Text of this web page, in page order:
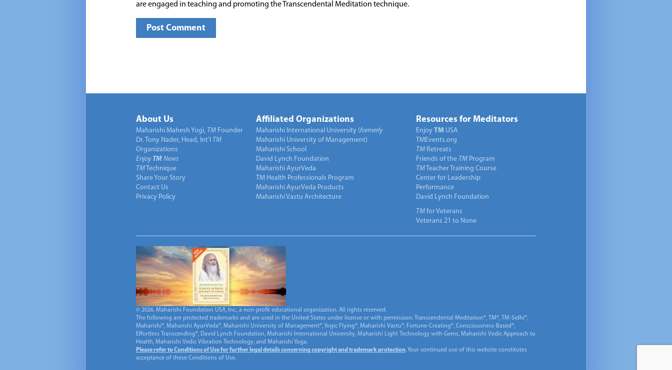
are engaged in teaching and promoting the Transcendental Meditation technique.
About Us
Maharishi Mahesh Yogi, TM Founder
Dr. Tony Nader, Head, Int’l TM
Organizations
Enjoy TM News
TM Technique
Share Your Story
Contact Us
Privacy Policy
Affiliated Organizations
Maharishi International University (formerly
Maharishi University of Management)
Maharishi School
David Lynch Foundation
Maharishi AyurVeda
TM Health Professionals Program
Maharishi AyurVeda Products
Maharishi Vastu Architecture
Resources for Meditators
Enjoy TM USA
TMEvents.org
TM Retreats
Friends of the TM Program
TM Teacher Training Course
Center for Leadership
Performance
David Lynch Foundation
TM for Veterans
Veterans 21 to None
© 2026. Maharishi Foundation USA, Inc., a non-profit educational organization. All rights reserved.
The following are protected trademarks and are used in the United States under license or with permission: Transcendental Meditation®, TM®, TM-Sidhi®,
Maharishi®, Maharishi AyurVeda®, Maharishi University of Management®, Yogic Flying®, Maharishi Vastu®, Fortune-Creating®, Consciousness-Based®,
Effortless Transcending®, David Lynch Foundation, Maharishi International University, Maharishi Light Technology with Gems, Maharishi Vedic Approach to
Health, Maharishi Vedic Vibration Technology, and Maharishi Yoga.
Please refer to Conditions of Use for further legal details concerning copyright and trademark protection. Your continued use of this website constitutes
acceptance of these Conditions of Use.